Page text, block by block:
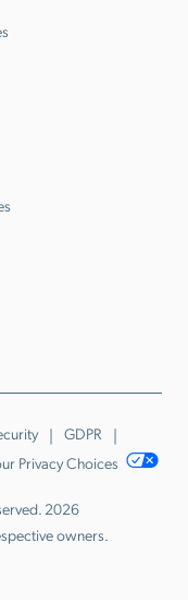
GDPR
Privacy Choices
2026
owners.